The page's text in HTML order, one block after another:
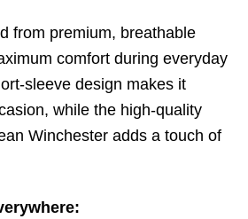
from premium, breathable
comfort during everyday
sleeve design makes it
while the high-quality
Winchester adds a touch of